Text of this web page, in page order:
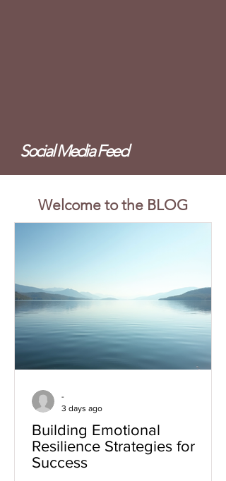
Social Media Feed
Welcome to the BLOG
Building Emotional
Resilience Strategies for
Success
-
3 days ago